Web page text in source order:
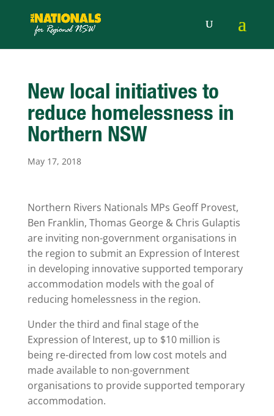
New local initiatives to
reduce homelessness in
Northern NSW
May 17, 2018
Northern Rivers Nationals MPs Geoff Provest,
Ben Franklin, Thomas George & Chris Gulaptis
are inviting non-government organisations in
the region to submit an Expression of Interest
in developing innovative supported temporary
accommodation models with the goal of
reducing homelessness in the region.
Under the third and final stage of the
Expression of Interest, up to $10 million is
being re-directed from low cost motels and
made available to non-government
organisations to provide supported temporary
accommodation.